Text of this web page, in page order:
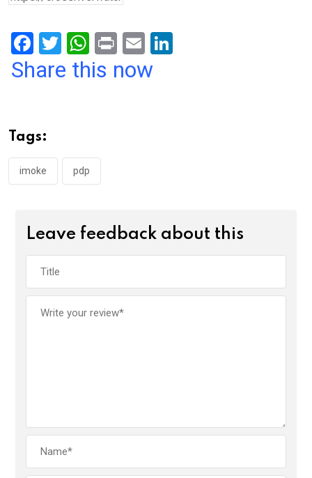
F
a
o
o
k
T
wi
W
h
p
p
Pr
in
E
m
Share this now
Tags:
imoke pdp
Leave feedback about this